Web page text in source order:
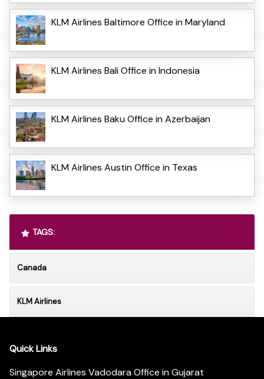
KLM Airlines Baltimore Office in Maryland
KLM Airlines Bali Office in Indonesia
KLM Airlines Baku Office in Azerbaijan
KLM Airlines Austin Office in Texas
TAGS:
Canada
KLM Airlines
Quick Links
Singapore Airlines Vadodara Office in Gujarat